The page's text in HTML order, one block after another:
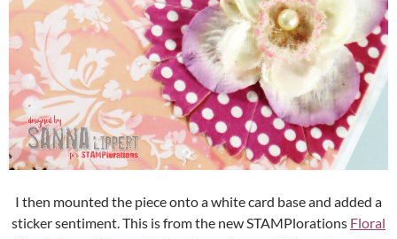
I then mounted the piece onto a white card base and added a
sticker sentiment. This is from the new STAMPlorations Floral